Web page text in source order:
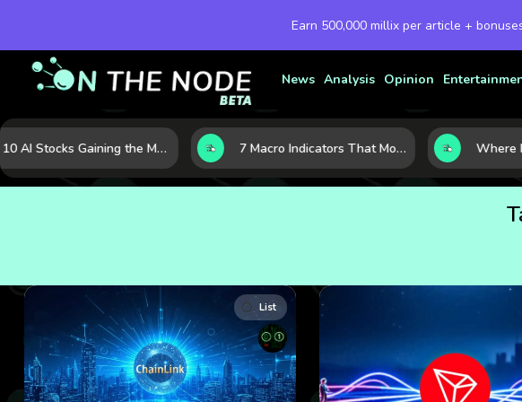
Earn 500,000 millix per article +
News Analysis Opinion
10 AI Stocks Gaining the Most Momentum as Earnings and Demand Accelerate 7 Macro Indicators That Move Markets: What Investors Should Watch Before the Next Shift
List